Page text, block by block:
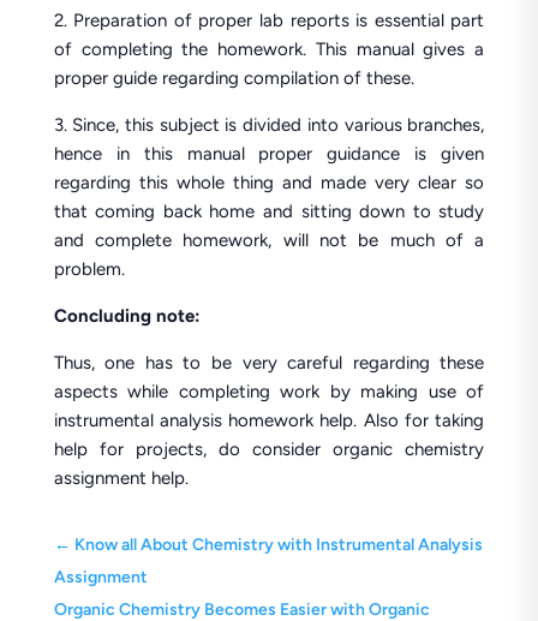
2. Preparation of proper lab reports is essential part
of completing the homework. This manual gives a
proper guide regarding compilation of these.
3. Since, this subject is divided into various branches,
hence in this manual proper guidance is given
regarding this whole thing and made very clear so
that coming back home and sitting down to study
and complete homework, will not be much of a
problem.
Concluding note:
Thus, one has to be very careful regarding these
aspects while completing work by making use of
instrumental analysis homework help. Also for taking
help for projects, do consider organic chemistry
assignment help.
← Know all About Chemistry with Instrumental Analysis
Assignment
Organic Chemistry Becomes Easier with Organic